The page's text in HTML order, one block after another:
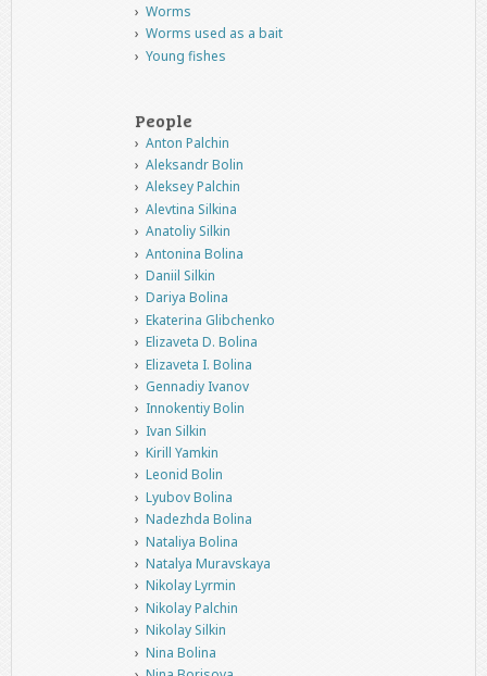
Worms
Worms used as a bait
Young fishes
People
Anton Palchin
Aleksandr Bolin
Aleksey Palchin
Alevtina Silkina
Anatoliy Silkin
Antonina Bolina
Daniil Silkin
Dariya Bolina
Ekaterina Glibchenko
Elizaveta D. Bolina
Elizaveta I. Bolina
Gennadiy Ivanov
Innokentiy Bolin
Ivan Silkin
Kirill Yamkin
Leonid Bolin
Lyubov Bolina
Nadezhda Bolina
Nataliya Bolina
Natalya Muravskaya
Nikolay Lyrmin
Nikolay Palchin
Nikolay Silkin
Nina Bolina